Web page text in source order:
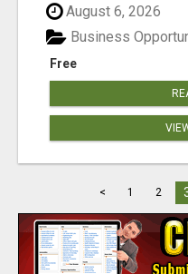
August 6, 2026
Free
Business
< 1 2